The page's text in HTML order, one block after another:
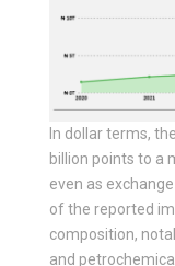
In dollar terms,
billion points to a
even as
of the reported
composition,
and